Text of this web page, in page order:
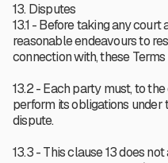
13. Disputes
13.1 - Before taking any
reasonable endeavours to
connection with, these
13.2 - Each party must, to
perform its obligations under
dispute.
13.3 - This clause 13 does